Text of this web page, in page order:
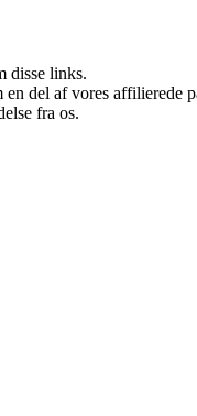
disse links.
del af vores affilierede
fra os.